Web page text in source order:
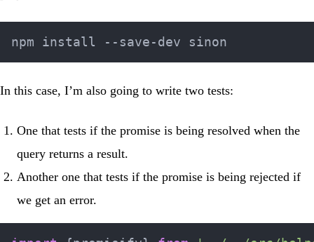
In this case, I’m also going to write two tests:
One that tests if the promise is being resolved when the
query returns a result.
Another one that tests if the promise is being rejected if
we get an error.